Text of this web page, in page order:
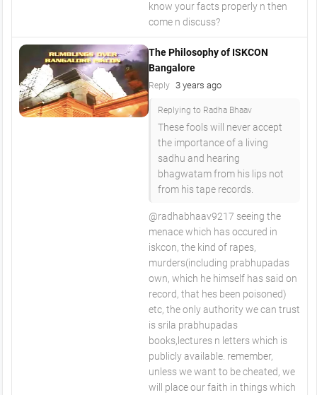
know your facts properly n then
come n discuss?
The Philosophy of ISKCON
Bangalore
Reply 3 years ago
Replying to Radha Bhaav
These fools will never accept
the importance of a living
sadhu and hearing
bhagwatam from his lips not
from his tape records.
@radhabhaav9217 seeing the
menace which has occured in
iskcon, the kind of rapes,
murders(including prabhupadas
own, which he himself has said on
record, that hes been poisoned)
etc, the only authority we can trust
is srila prabhupadas
books,lectures n letters which is
publicly available. remember,
unless we want to be cheated, we
will place our faith in things which